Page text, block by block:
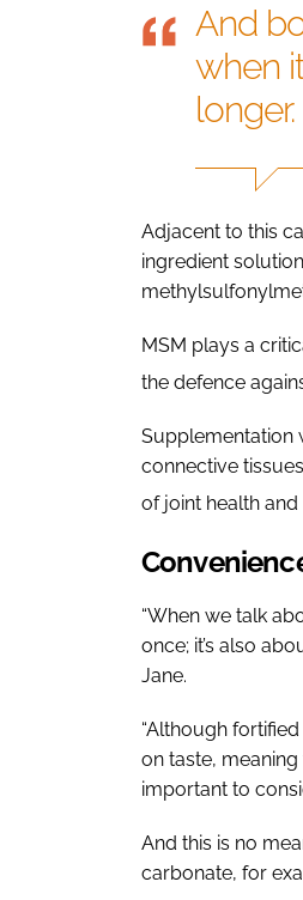
And
when
longer.
Adjacent to this
ingredient
MSM plays a
the defence
Supplementation
connective
of joint health
“When we talk
once; it’s also
Jane.
“Although
on taste,
important to
And this is no
carbonate, for